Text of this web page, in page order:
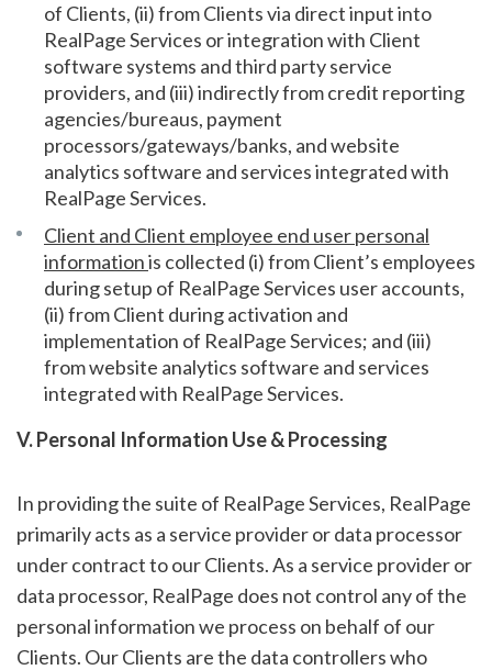
of Clients, (ii) from Clients via direct input into
RealPage Services or integration with Client
software systems and third party service
providers, and (iii) indirectly from credit reporting
agencies/bureaus, payment
processors/gateways/banks, and website
analytics software and services integrated with
RealPage Services.
Client and Client employee end user personal
informationis collected (i) from Client’s employees
during setup of RealPage Services user accounts,
(ii) from Client during activation and
implementation of RealPage Services; and (iii)
from website analytics software and services
integrated with RealPage Services.
V. Personal Information Use & Processing
In providing the suite of RealPage Services, RealPage
primarily acts as a service provider or data processor
under contract to our Clients. As a service provider or
data processor, RealPage does not control any of the
personal information we process on behalf of our
Clients. Our Clients are the data controllers who